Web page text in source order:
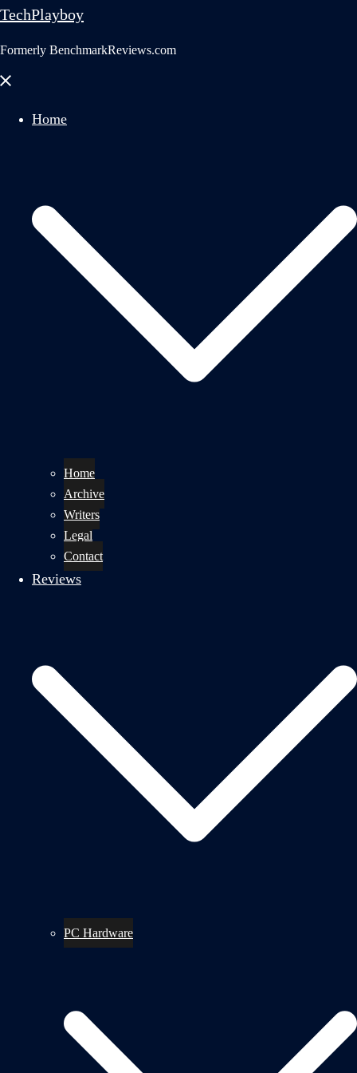
TechPlayboy
Formerly BenchmarkReviews.com
Close
Home
Home
Archive
Writers
Legal
Contact
Reviews
PC Hardware